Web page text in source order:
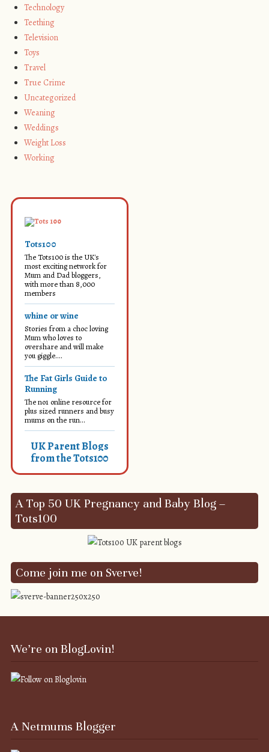
Technology
Teething
Television
Toys
Travel
True Crime
Uncategorized
Weaning
Weddings
Weight Loss
Working
Tots100
The Tots100 is the UK's
most exciting network for
Mum and Dad bloggers,
with more than 8,000
members
whine or wine
Stories from a choc loving
Mum who loves to
overshare and will make
you giggle....
The Fat Girls Guide to
Running
The no1 online resource for
plus sized runners and busy
mums on the run...
UK Parent Blogs
from the Tots100
A Top 50 UK Pregnancy and Baby Blog –
Tots100
Come join me on Sverve!
We’re on BlogLovin!
A Netmums Blogger